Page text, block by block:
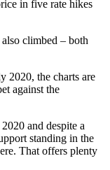
in five rate hikes
climbed – both
2020, the charts are
against the
and despite a
standing in the
That offers plenty